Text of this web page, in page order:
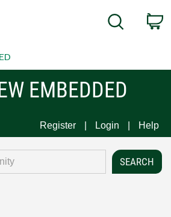
Search
EMBEDDED
Register Login Help